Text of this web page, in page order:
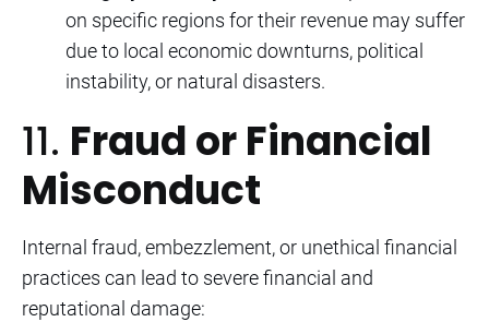
on specific regions for their revenue may suffer
due to local economic downturns, political
instability, or natural disasters.
11. Fraud or Financial
Misconduct
Internal fraud, embezzlement, or unethical financial
practices can lead to severe financial and
reputational damage: